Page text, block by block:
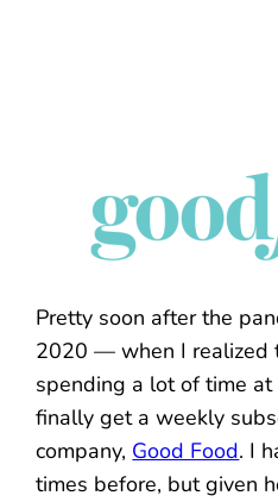
Pretty soon after the
2020 — when I realized
spending a lot of time
finally get a weekly
company, Good Food. I
times before, but given